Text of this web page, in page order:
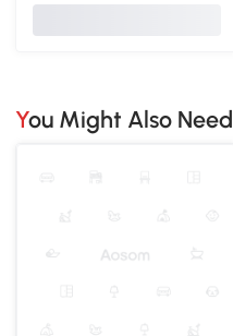
You Might Also Need